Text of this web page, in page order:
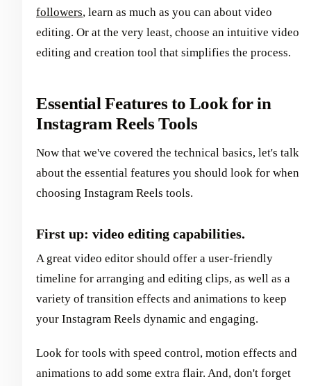
followers, learn as much as you can about video
editing. Or at the very least, choose an intuitive video
editing and creation tool that simplifies the process.
Essential Features to Look for in
Instagram Reels Tools
Now that we've covered the technical basics, let's talk
about the essential features you should look for when
choosing Instagram Reels tools.
First up: video editing capabilities.
A great video editor should offer a user-friendly
timeline for arranging and editing clips, as well as a
variety of transition effects and animations to keep
your Instagram Reels dynamic and engaging.
Look for tools with speed control, motion effects and
animations to add some extra flair. And, don't forget